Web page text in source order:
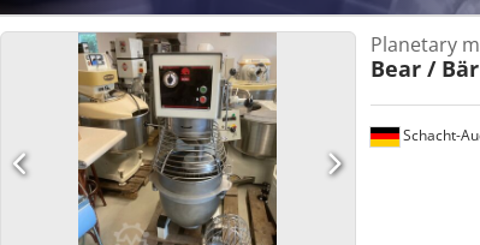
Schacht-
Planetary
Bear / Bär